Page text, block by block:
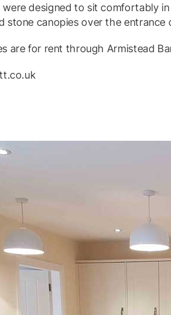
designed to sit comfortably
stone canopies over the
are for rent through Armistead